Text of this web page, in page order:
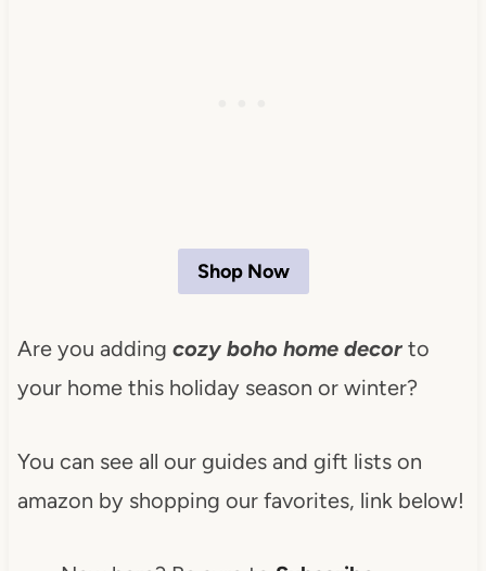
Shop Now
Are you adding cozy boho home decorto
your home this holiday season or winter?
You can see all our guides and gift lists on
amazon by shopping our favorites, link below!